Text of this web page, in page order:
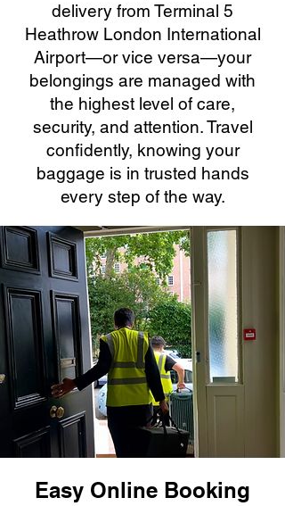
delivery from Terminal 5
Heathrow London International
Airport—or vice versa—your
belongings are managed with
the highest level of care,
security, and attention. Travel
confidently, knowing your
baggage is in trusted hands
every step of the way.
Easy Online Booking